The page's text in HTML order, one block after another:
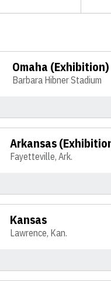
Omaha (Exhibition)
Barbara Hibner Stadium
Arkansas
Fayetteville, Ark.
Kansas
Lawrence, Kan.